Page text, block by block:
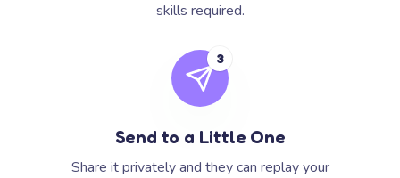
skills required.
3
Send to a Little One
Share it privately and they can replay your